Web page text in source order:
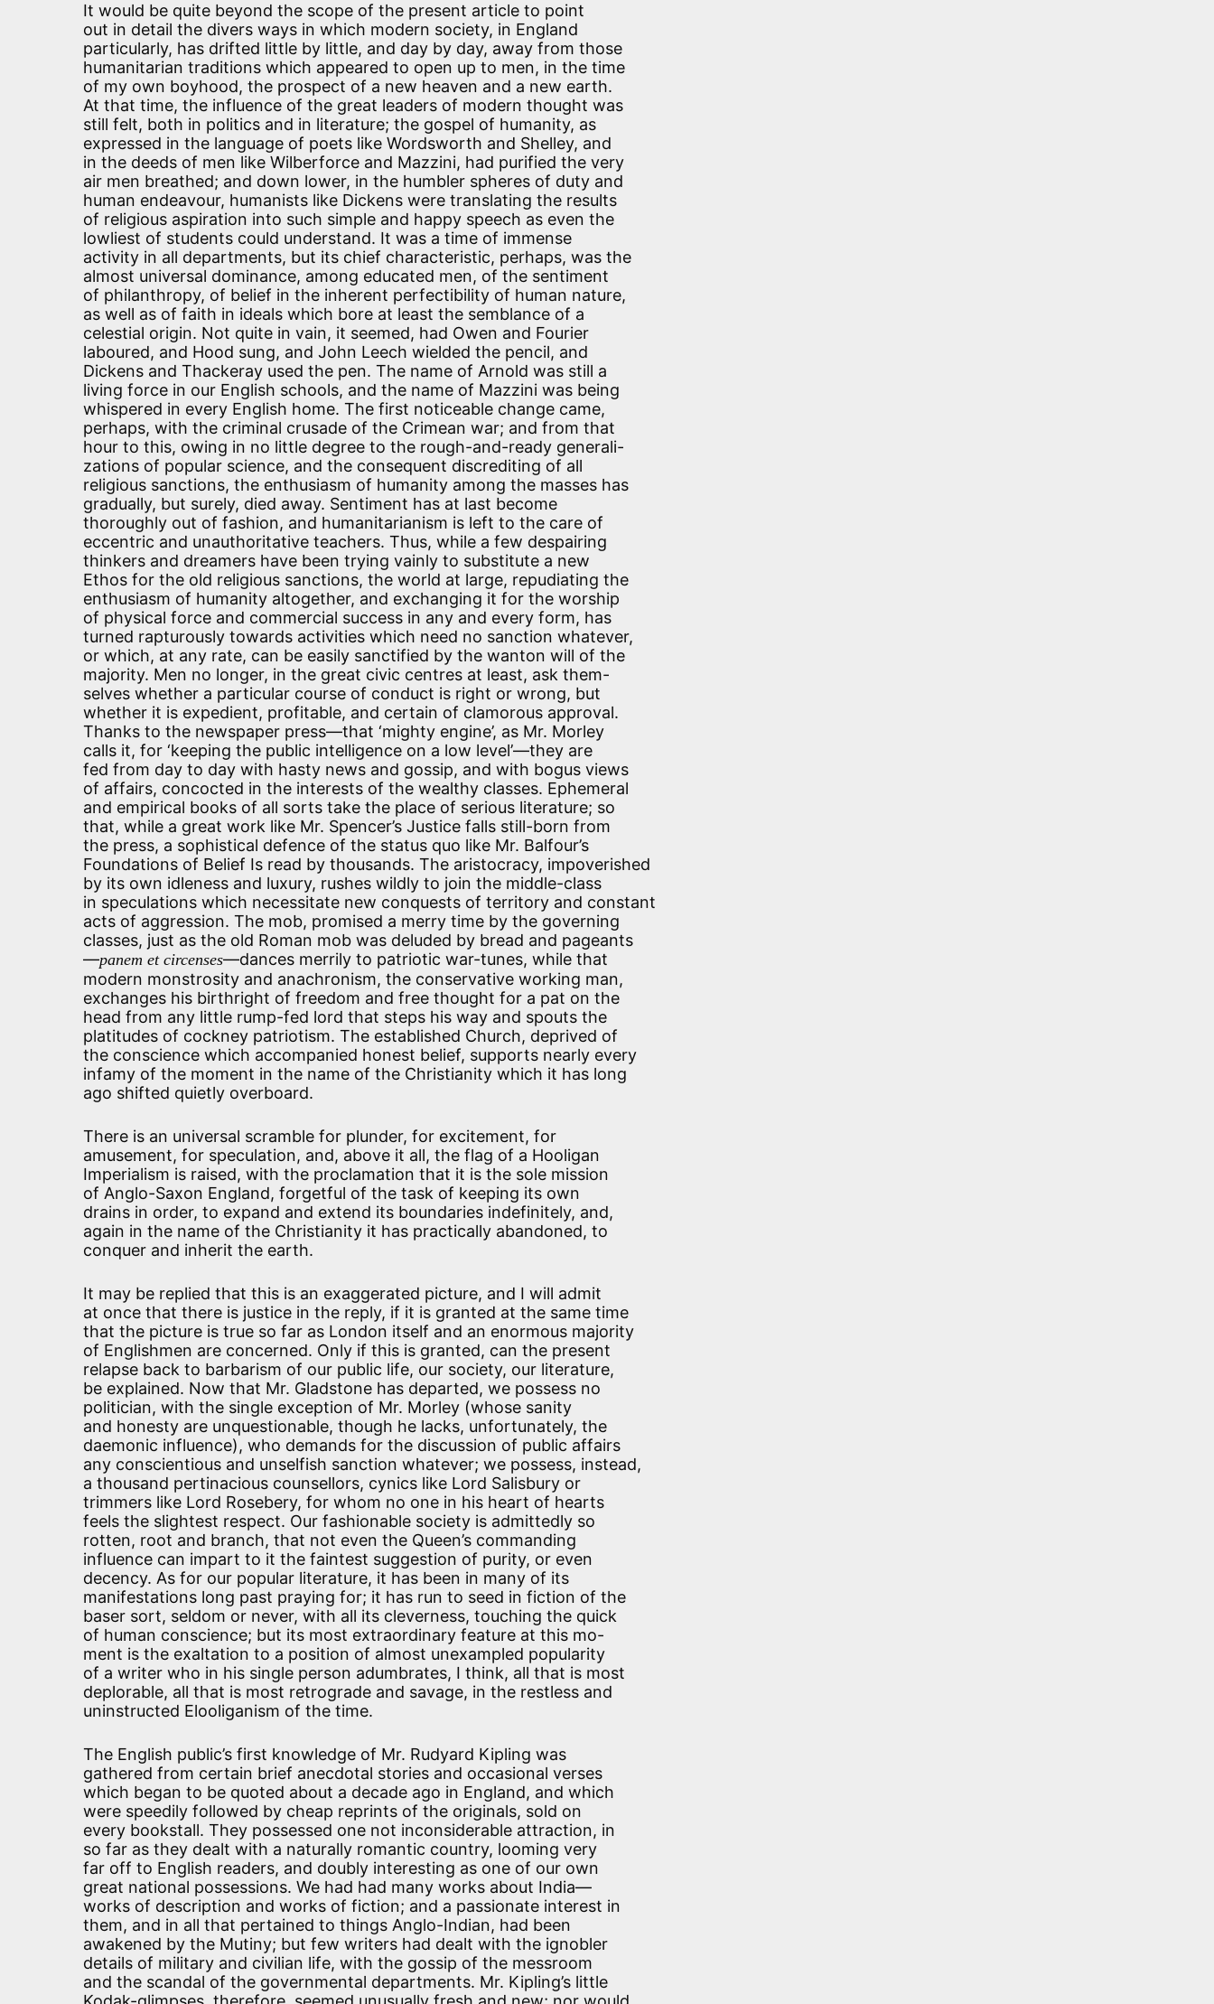
It would be quite beyond the scope of the present article to point
out in detail the divers ways in which modern society, in England
particularly, has drifted little by little, and day by day, away from those
humanitarian traditions which appeared to open up to men, in the time
of my own boyhood, the prospect of a new heaven and a new earth.
At that time, the influence of the great leaders of modern thought was
still felt, both in politics and in literature; the gospel of humanity, as
expressed in the language of poets like Wordsworth and Shelley, and
in the deeds of men like Wilberforce and Mazzini, had purified the very
air men breathed; and down lower, in the humbler spheres of duty and
human endeavour, humanists like Dickens were translating the results
of religious aspiration into such simple and happy speech as even the
lowliest of students could understand. It was a time of immense
activity in all departments, but its chief characteristic, perhaps, was the
almost universal dominance, among educated men, of the sentiment
of philanthropy, of belief in the inherent perfectibility of human nature,
as well as of faith in ideals which bore at least the semblance of a
celestial origin. Not quite in vain, it seemed, had Owen and Fourier
laboured, and Hood sung, and John Leech wielded the pencil, and
Dickens and Thackeray used the pen. The name of Arnold was still a
living force in our English schools, and the name of Mazzini was being
whispered in every English home. The first noticeable change came,
perhaps, with the criminal crusade of the Crimean war; and from that
hour to this, owing in no little degree to the rough-and-ready generali-
zations of popular science, and the consequent discrediting of all
religious sanctions, the enthusiasm of humanity among the masses has
gradually, but surely, died away. Sentiment has at last become
thoroughly out of fashion, and humanitarianism is left to the care of
eccentric and unauthoritative teachers. Thus, while a few despairing
thinkers and dreamers have been trying vainly to substitute a new
Ethos for the old religious sanctions, the world at large, repudiating the
enthusiasm of humanity altogether, and exchanging it for the worship
of physical force and commercial success in any and every form, has
turned rapturously towards activities which need no sanction whatever,
or which, at any rate, can be easily sanctified by the wanton will of the
majority. Men no longer, in the great civic centres at least, ask them-
selves whether a particular course of conduct is right or wrong, but
whether it is expedient, profitable, and certain of clamorous approval.
Thanks to the newspaper press—that ‘mighty engine’, as Mr. Morley
calls it, for ‘keeping the public intelligence on a low level’—they are
fed from day to day with hasty news and gossip, and with bogus views
of affairs, concocted in the interests of the wealthy classes. Ephemeral
and empirical books of all sorts take the place of serious literature; so
that, while a great work like Mr. Spencer’s Justice falls still-born from
the press, a sophistical defence of the status quo like Mr. Balfour’s
Foundations of Belief Is read by thousands. The aristocracy, impoverished
by its own idleness and luxury, rushes wildly to join the middle-class
in speculations which necessitate new conquests of territory and constant
acts of aggression. The mob, promised a merry time by the governing
classes, just as the old Roman mob was deluded by bread and pageants
—panem et circenses—dances merrily to patriotic war-tunes, while that
modern monstrosity and anachronism, the conservative working man,
exchanges his birthright of freedom and free thought for a pat on the
head from any little rump-fed lord that steps his way and spouts the
platitudes of cockney patriotism. The established Church, deprived of
the conscience which accompanied honest belief, supports nearly every
infamy of the moment in the name of the Christianity which it has long
ago shifted quietly overboard.
There is an universal scramble for plunder, for excitement, for
amusement, for speculation, and, above it all, the flag of a Hooligan
Imperialism is raised, with the proclamation that it is the sole mission
of Anglo-Saxon England, forgetful of the task of keeping its own
drains in order, to expand and extend its boundaries indefinitely, and,
again in the name of the Christianity it has practically abandoned, to
conquer and inherit the earth.
It may be replied that this is an exaggerated picture, and I will admit
at once that there is justice in the reply, if it is granted at the same time
that the picture is true so far as London itself and an enormous majority
of Englishmen are concerned. Only if this is granted, can the present
relapse back to barbarism of our public life, our society, our literature,
be explained. Now that Mr. Gladstone has departed, we possess no
politician, with the single exception of Mr. Morley (whose sanity
and honesty are unquestionable, though he lacks, unfortunately, the
daemonic influence), who demands for the discussion of public affairs
any conscientious and unselfish sanction whatever; we possess, instead,
a thousand pertinacious counsellors, cynics like Lord Salisbury or
trimmers like Lord Rosebery, for whom no one in his heart of hearts
feels the slightest respect. Our fashionable society is admittedly so
rotten, root and branch, that not even the Queen’s commanding
influence can impart to it the faintest suggestion of purity, or even
decency. As for our popular literature, it has been in many of its
manifestations long past praying for; it has run to seed in fiction of the
baser sort, seldom or never, with all its cleverness, touching the quick
of human conscience; but its most extraordinary feature at this mo-
ment is the exaltation to a position of almost unexampled popularity
of a writer who in his single person adumbrates, I think, all that is most
deplorable, all that is most retrograde and savage, in the restless and
uninstructed Elooliganism of the time.
The English public’s first knowledge of Mr. Rudyard Kipling was
gathered from certain brief anecdotal stories and occasional verses
which began to be quoted about a decade ago in England, and which
were speedily followed by cheap reprints of the originals, sold on
every bookstall. They possessed one not inconsiderable attraction, in
so far as they dealt with a naturally romantic country, looming very
far off to English readers, and doubly interesting as one of our own
great national possessions. We had had many works about India—
works of description and works of fiction; and a passionate interest in
them, and in all that pertained to things Anglo-Indian, had been
awakened by the Mutiny; but few writers had dealt with the ignobler
details of military and civilian life, with the gossip of the messroom
and the scandal of the governmental departments. Mr. Kipling’s little